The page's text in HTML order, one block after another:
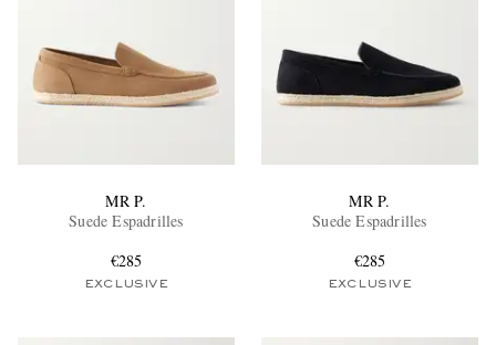
MR P.
Suede Espadrilles
€285
EXCLUSIVE
MR P.
Suede Espadrilles
€285
EXCLUSIVE